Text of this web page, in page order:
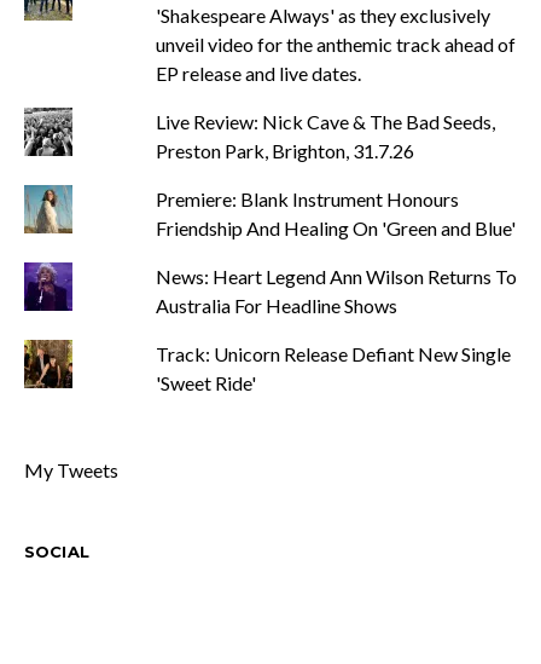
'Shakespeare Always' as they exclusively
unveil video for the anthemic track ahead of
EP release and live dates.
Live Review: Nick Cave & The Bad Seeds,
Preston Park, Brighton, 31.7.26
Premiere: Blank Instrument Honours
Friendship And Healing On 'Green and Blue'
News: Heart Legend Ann Wilson Returns To
Australia For Headline Shows
Track: Unicorn Release Defiant New Single
'Sweet Ride'
My Tweets
SOCIAL